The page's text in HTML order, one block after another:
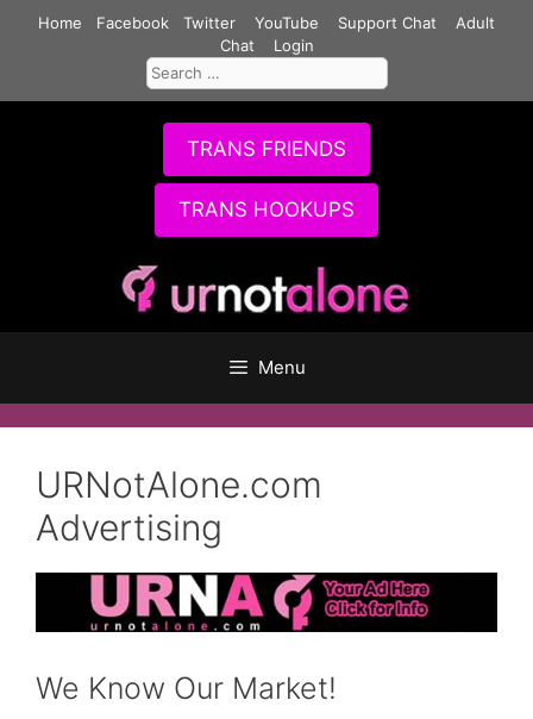
Home Facebook Twitter YouTube Support Chat
Adult
Chat
Login
Search
for:
TRANS FRIENDS
TRANS HOOKUPS
Menu
URNotAlone.com
Advertising
We Know Our Market!